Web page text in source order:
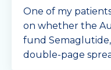
One of my
on whether the
fund Semaglutide,
double-page